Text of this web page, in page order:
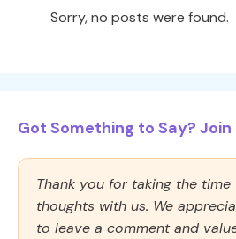
Sorry, no posts were found.
Got Something to Say?
Thank you for taking the
thoughts with us. We
to leave a comment and